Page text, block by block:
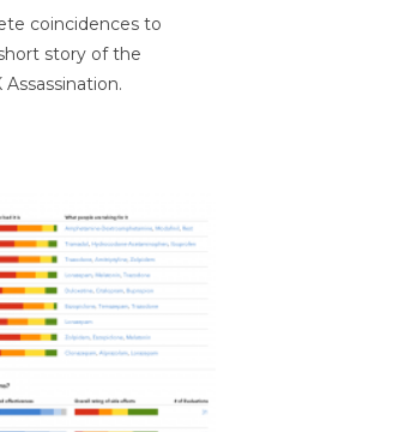
coincidences to
story of the